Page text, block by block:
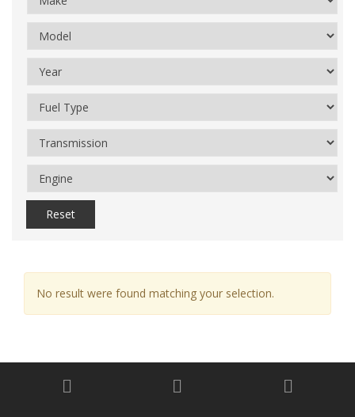
Reset
No result were found matching your selection.